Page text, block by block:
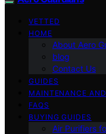
VETTED
HOME
About Aero
blog
Contact Us
GUIDES
MAINTENANCE
FAQS
BUYING GUIDES
Air Purifiers